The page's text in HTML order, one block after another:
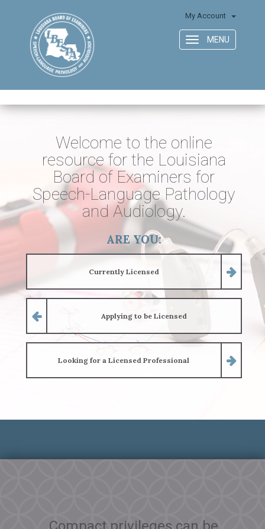
Toggle
navigation
MENU
My Account
Welcome to the online
resource for the Louisiana
Board of Examiners for
Speech-Language Pathology
and Audiology.
ARE YOU:
Currently Licensed
Applying to be Licensed
Looking for a Licensed Professional